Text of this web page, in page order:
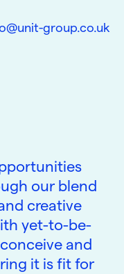
group.co.uk
our blend
creative
yet-to-be-
and
it is fit for